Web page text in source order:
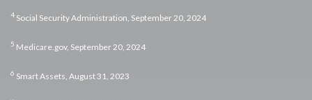
4 Social Security Administration, September 20, 2024
5 Medicare.gov, September 20, 2024
6 Smart Assets, August 31, 2023